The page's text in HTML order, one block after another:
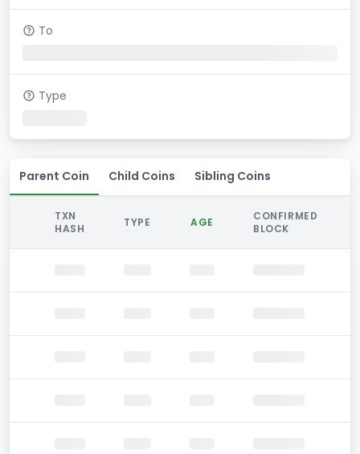
To
Type
Parent Coin Child Coins Sibling Coins
TXN
HASH
TYPE AGE
CONFIRMED
BLOCK